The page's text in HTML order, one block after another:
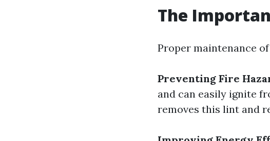
The
Proper maintenance
Preventing Fire
and can easily ignite
removes this lint and